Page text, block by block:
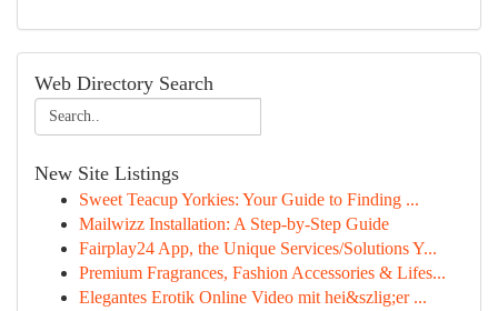
Web Directory Search
New Site Listings
Sweet Teacup Yorkies: Your Guide to Finding ...
Mailwizz Installation: A Step-by-Step Guide
Fairplay24 App, the Unique Services/Solutions Y...
Premium Fragrances, Fashion Accessories & Lifes...
Elegantes Erotik Online Video mit hei&szlig;er ...